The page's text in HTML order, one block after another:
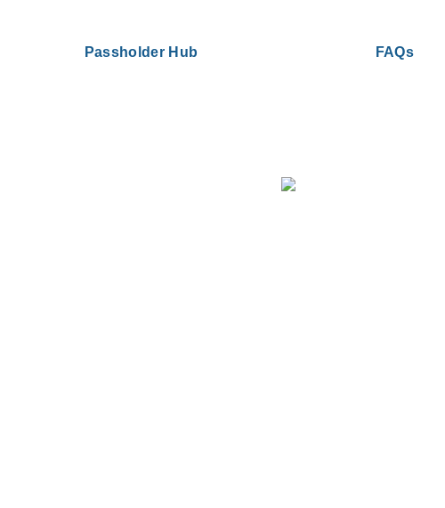
Passholder Hub FAQs